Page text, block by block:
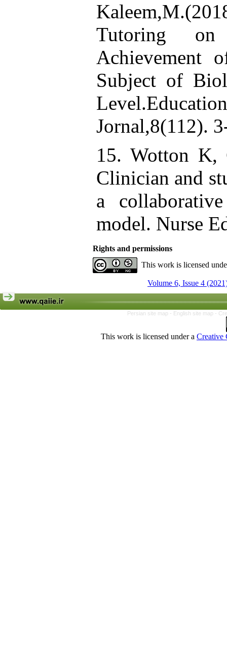
Tutoring
Achievement
Subject of
Jornal,8(112).
15. Wotton K,
Clinician and
a
model. Nurse
Rights and permissions
This work is licensed
Volume 6, Issue 4
Persian site map - English site map -
This work is licensed under a Creative